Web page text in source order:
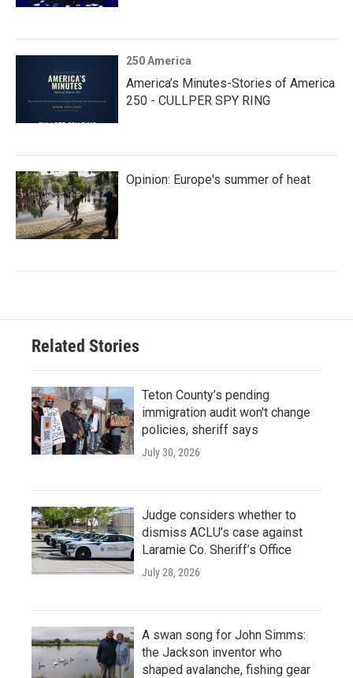
250 America
America’s Minutes-Stories of America
250 - CULLPER SPY RING
Opinion: Europe's summer of heat
Related Stories
Teton County’s pending
immigration audit won't change
policies, sheriff says
July 30, 2026
Judge considers whether to
dismiss ACLU’s case against
Laramie Co. Sheriff’s Office
July 28, 2026
A swan song for John Simms:
the Jackson inventor who
shaped avalanche, fishing gear